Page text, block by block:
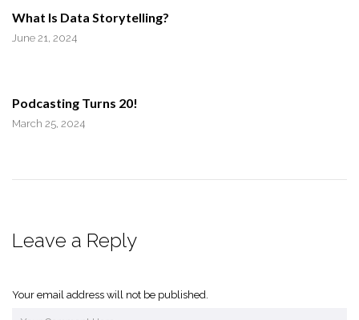
What Is Data Storytelling?
June 21, 2024
Podcasting Turns 20!
March 25, 2024
Leave a Reply
Your email address will not be published.